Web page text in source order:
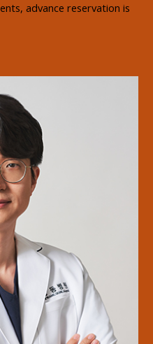
advance reservation is